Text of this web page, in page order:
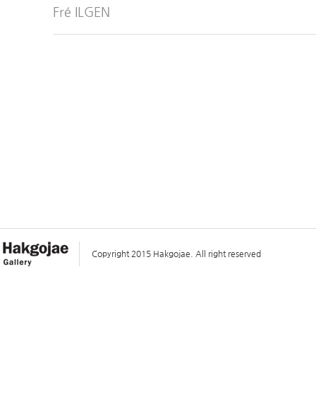
Fré ILGEN
Copyright 2015 Hakgojae. All right reserved